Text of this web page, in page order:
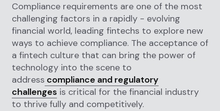
Compliance requirements are one of the most
challenging factors in a rapidly - evolving
financial world, leading fintechs to explore new
ways to achieve compliance. The acceptance of
a fintech culture that can bring the power of
technology into the scene to
address compliance and regulatory
challenges is critical for the financial industry
to thrive fully and competitively.